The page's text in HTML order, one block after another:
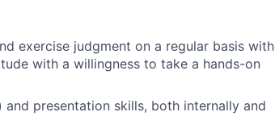
exercise judgment on a regular basis with
with a willingness to take a hands-on
presentation skills, both internally and